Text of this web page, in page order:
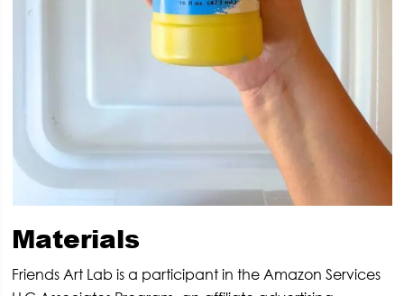
Materials
Friends Art Lab is a participant in the Amazon Services